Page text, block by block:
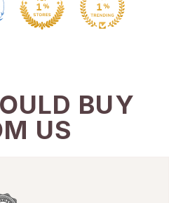
BUY
US